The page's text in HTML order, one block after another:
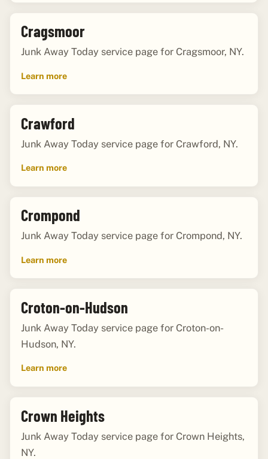
Cragsmoor
Junk Away Today service page for Cragsmoor, NY.
Learn more
Crawford
Junk Away Today service page for Crawford, NY.
Learn more
Crompond
Junk Away Today service page for Crompond, NY.
Learn more
Croton-on-Hudson
Junk Away Today service page for Croton-on-
Hudson, NY.
Learn more
Crown Heights
Junk Away Today service page for Crown Heights,
NY.